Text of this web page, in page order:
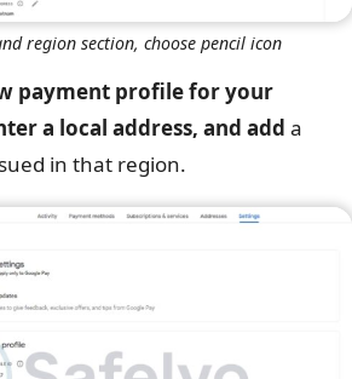
region section, choose pencil icon
payment profile for your
a local address, and add a
in that region.